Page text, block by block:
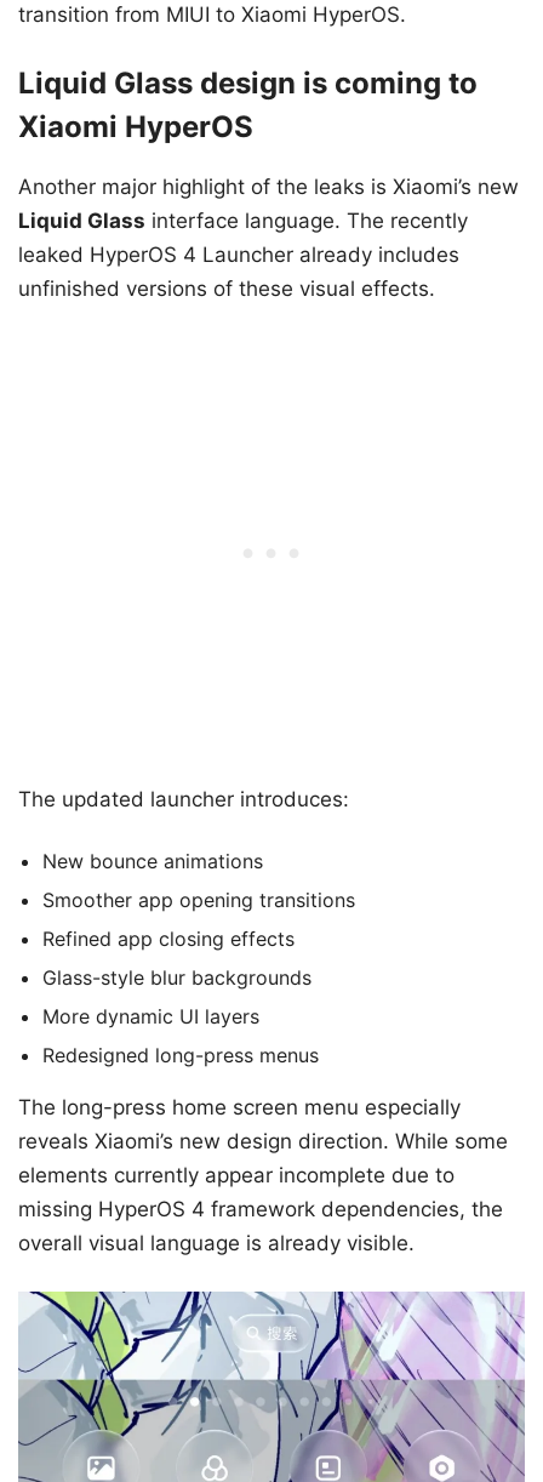
transition from MIUI to Xiaomi HyperOS.
Liquid Glass design is coming to
Xiaomi HyperOS
Another major highlight of the leaks is Xiaomi’s new
Liquid Glass interface language. The recently
leaked HyperOS 4 Launcher already includes
unfinished versions of these visual effects.
The updated launcher introduces:
New bounce animations
Smoother app opening transitions
Refined app closing effects
Glass-style blur backgrounds
More dynamic UI layers
Redesigned long-press menus
The long-press home screen menu especially
reveals Xiaomi’s new design direction. While some
elements currently appear incomplete due to
missing HyperOS 4 framework dependencies, the
overall visual language is already visible.